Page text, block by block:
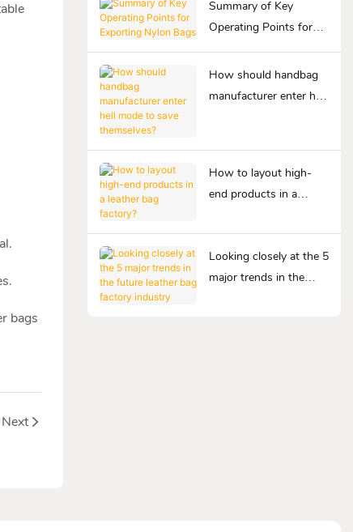
bags
Next
Summary of Key
Operating Points for
Exporting Nylon Bags
How should handbag
manufacturer enter hell
How to layout high-
end products in a
Looking closely at the 5
major trends in the